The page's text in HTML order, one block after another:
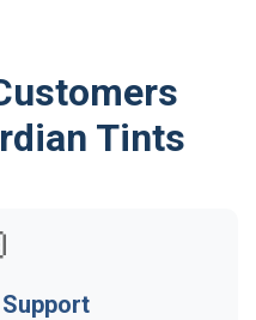
Tints